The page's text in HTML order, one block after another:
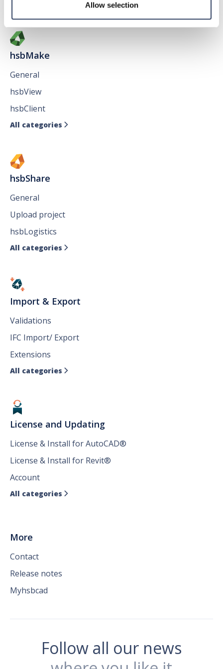
Allow selection
hsbMake
General
hsbView
hsbClient
All categories 
hsbShare
General
Upload project
hsbLogistics
All categories 
Import & Export
Validations
IFC Import/ Export
Extensions
All categories 
License and Updating
License & Install for AutoCAD®
License & Install for Revit®
Account
All categories 
More
Contact
Release notes
Myhsbcad
Follow all our news